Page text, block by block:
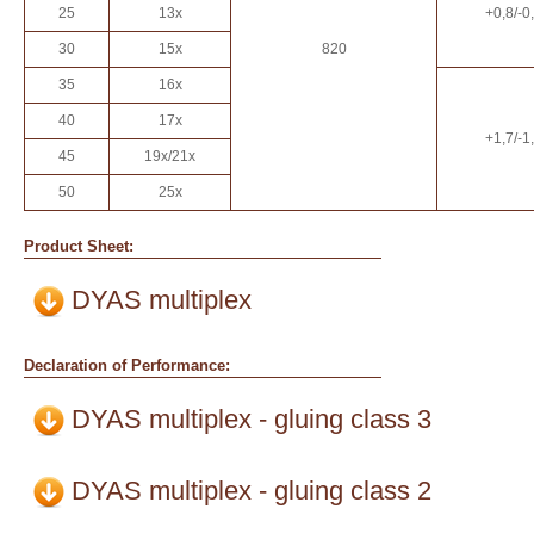
820
+0,8/-
25 13x
30 15x
35 16x
+1,7/-
40 17x
45 19x/21x
50 25x
Product Sheet:
DYAS multiplex
Declaration of Performance:
DYAS multiplex - gluing class 3
DYAS multiplex - gluing class 2